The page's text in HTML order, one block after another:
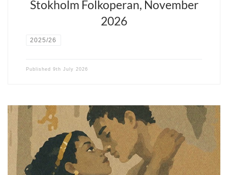
Stokholm Folkoperan, November
2026
2025/26
Published 9th July 2026
After the success of Rigoletto the last season David Stern
continues his ventures with Verdi in one of his operatic